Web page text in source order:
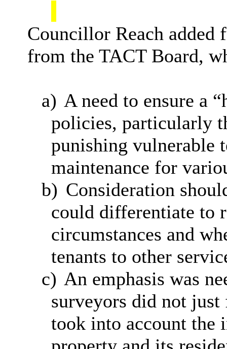
Councillor Reach added
from the TACT Board,
a) A need to ensure a
policies, particularly
punishing vulnerable
maintenance for
b) Consideration
could differentiate to
circumstances and
tenants to other
c) An emphasis was
surveyors did not
took into accountthe